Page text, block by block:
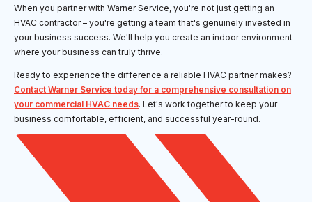
When you partner with Warner Service, you're not just getting an
HVAC contractor – you're getting a team that's genuinely invested in
your business success. We'll help you create an indoor environment
where your business can truly thrive.
Ready to experience the difference a reliable HVAC partner makes?
Contact Warner Service today for a comprehensive consultation on
your commercial HVAC needs. Let's work together to keep your
business comfortable, efficient, and successful year-round.